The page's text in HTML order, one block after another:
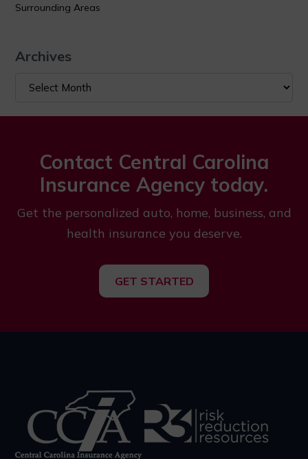
Surrounding Areas
Archives
Archives
Contact Central Carolina
Insurance Agency today.
Get the personalized auto, home, business, and
health insurance you deserve.
GET STARTED